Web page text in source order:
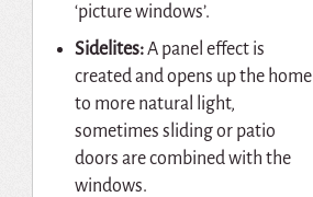
‘picture windows’.
Sidelites:A panel effect is
created and opens up the home
to more natural light,
sometimes sliding or patio
doors are combined with the
windows.